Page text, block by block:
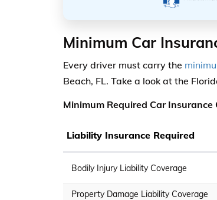
Minimum Car
Every driver must carry the
Beach, FL. Take a look at the
Minimum Required Car
Liability Insurance Required
Bodily Injury Liability Coverage
Property Damage Liability Coverage